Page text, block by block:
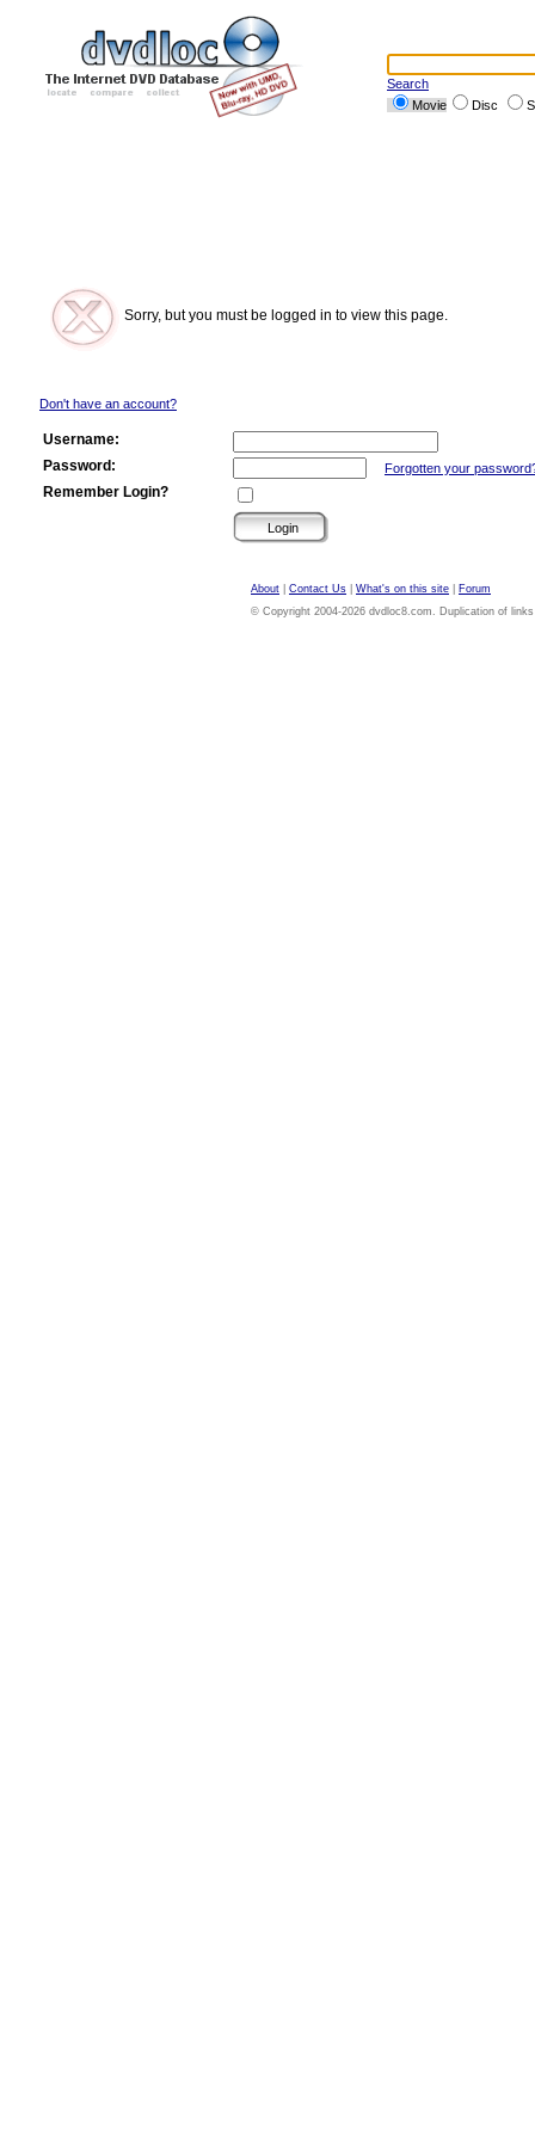
Search
Movie
Disc
Sorry, but you must be logged in to view this page.
Don't have an account?
Username:
Password:
Forgotten your
Remember Login?
About Contact Us What's on this site
Forum
© Copyright 2004-2026 dvdloc8.com. Duplication of